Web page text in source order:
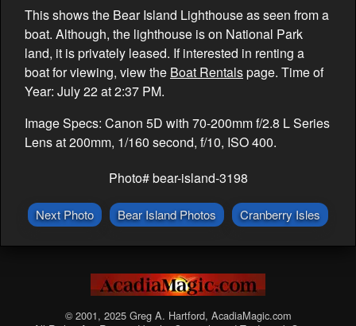
This shows the Bear Island Lighthouse as seen from a
boat. Although, the lighthouse is on National Park
land, it is privately leased. If interested in renting a
boat for viewing, view the Boat Rentalspage. Time of
Year: July 22 at 2:37 PM.
Image Specs: Canon 5D with 70-200mm f/2.8 L Series
Lens at 200mm, 1/160 second, f/10, ISO 400.
Photo# bear-island-3198
Next Photo Bear Island Photos Cranberry Isles
© 2001, 2025 Greg A. Hartford, AcadiaMagic.com